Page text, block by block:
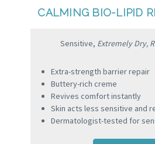
CALMING BIO-LIPID
Sensitive, Extremely Dry,
Extra-strength barrier repair
Buttery-rich creme
Revives comfort instantly
Skin acts less sensitive and
Dermatologist-tested for